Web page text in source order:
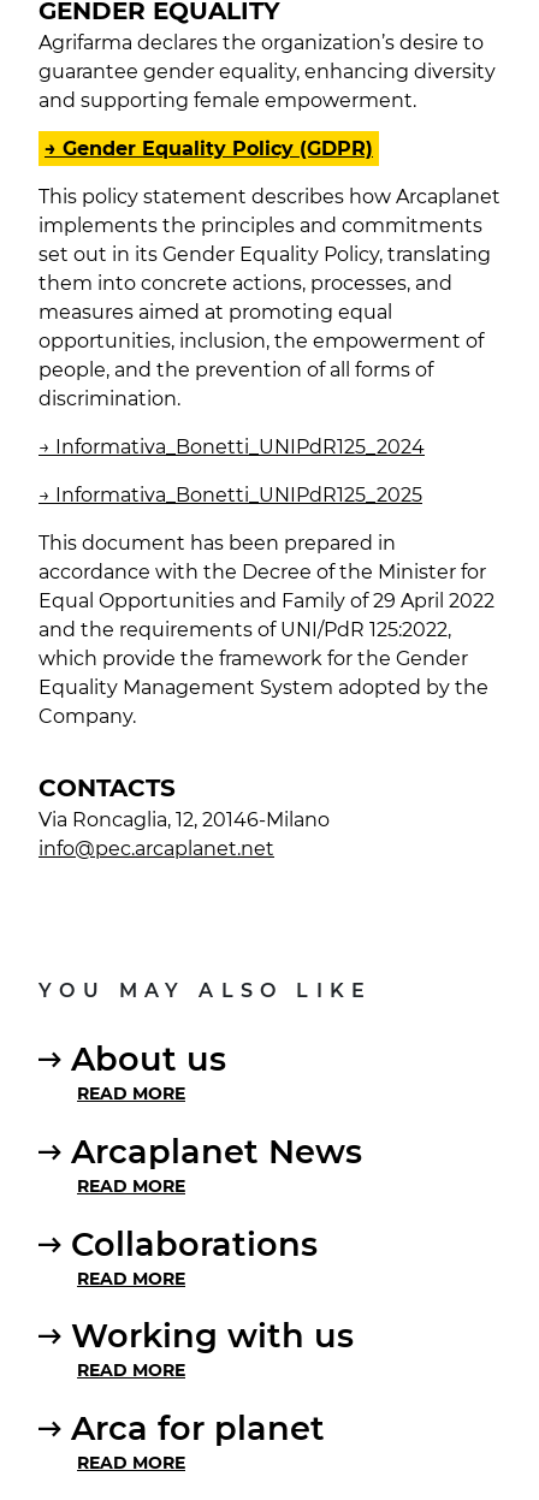
GENDER EQUALITY
Agrifarma declares the organization’s desire to
guarantee gender equality, enhancing diversity
and supporting female empowerment.
→ Gender Equality Policy (GDPR)
This policy statement describes how Arcaplanet
implements the principles and commitments
set out in its Gender Equality Policy, translating
them into concrete actions, processes, and
measures aimed at promoting equal
opportunities, inclusion, the empowerment of
people, and the prevention of all forms of
discrimination.
→ Informativa_Bonetti_UNIPdR125_2024
→ Informativa _Bonetti_UNIPdR125_2025
This document has been prepared in
accordance with the Decree of the Minister for
Equal Opportunities and Family of 29 April 2022
and the requirements of UNI/PdR 125:2022,
which provide the framework for the Gender
Equality Management System adopted by the
Company.
CONTACTS
Via Roncaglia, 12, 20146-Milano
info@pec.arcaplanet.net
YOU MAY ALSO LIKE
About us
READ MORE
Arcaplanet News
READ MORE
Collaborations
READ MORE
Working with us
READ MORE
Arca for planet
READ MORE